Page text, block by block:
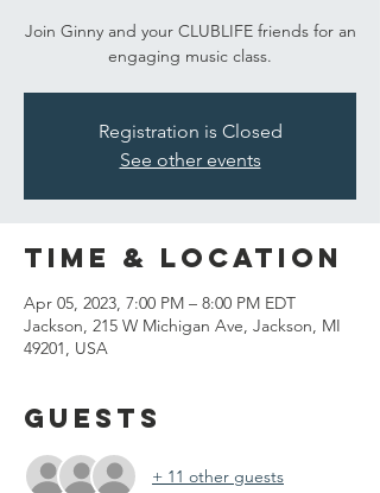
Join Ginny and your CLUBLIFE friends for an
engaging music class.
Registration is Closed
See other events
Time & Location
Apr 05, 2023, 7:00 PM – 8:00 PM EDT
Jackson, 215 W Michigan Ave, Jackson, MI
49201, USA
Guests
+ 11 other guests